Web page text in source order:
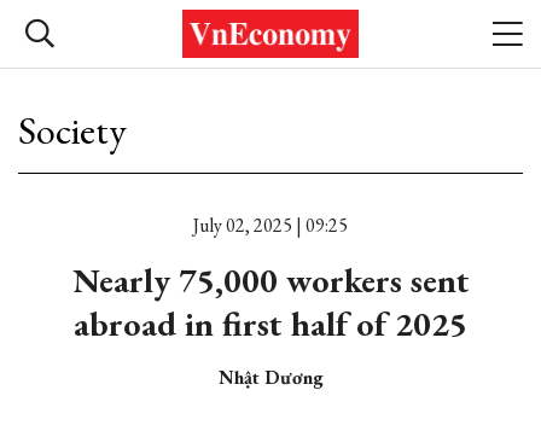
Society
July 02, 2025 | 09:25
Nearly 75,000 workers sent
abroad in first half of 2025
Nhật Dương